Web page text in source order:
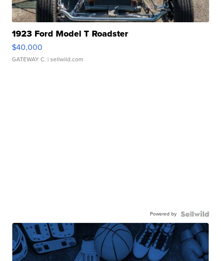
1923 Ford Model T Roadster
$40,000
GATEWAY C. | sellwild.com
Powered by